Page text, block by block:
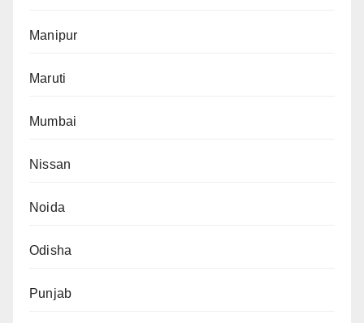
Manipur
Maruti
Mumbai
Nissan
Noida
Odisha
Punjab